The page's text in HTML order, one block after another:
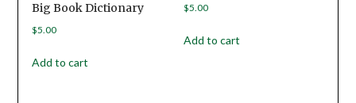
Big Book Dictionary
$5.00
Add to cart
$5.00
Add to cart